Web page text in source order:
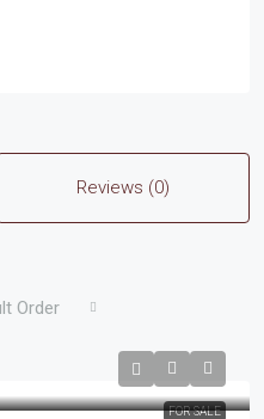
Reviews (0)
Order
FOR SALE